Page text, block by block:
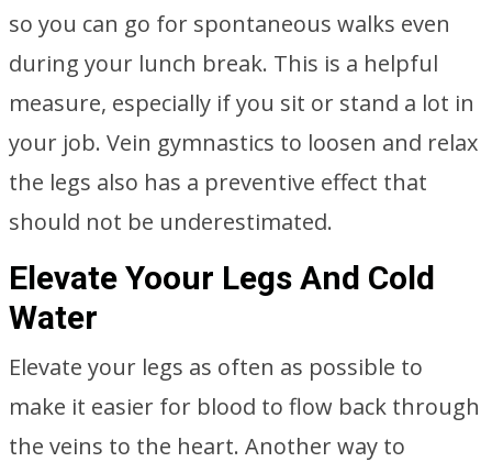
so you can go for spontaneous walks even
during your lunch break. This is a helpful
measure, especially if you sit or stand a lot in
your job. Vein gymnastics to loosen and relax
the legs also has a preventive effect that
should not be underestimated.
Elevate Yoour Legs And Cold
Water
Elevate your legs as often as possible to
make it easier for blood to flow back through
the veins to the heart. Another way to